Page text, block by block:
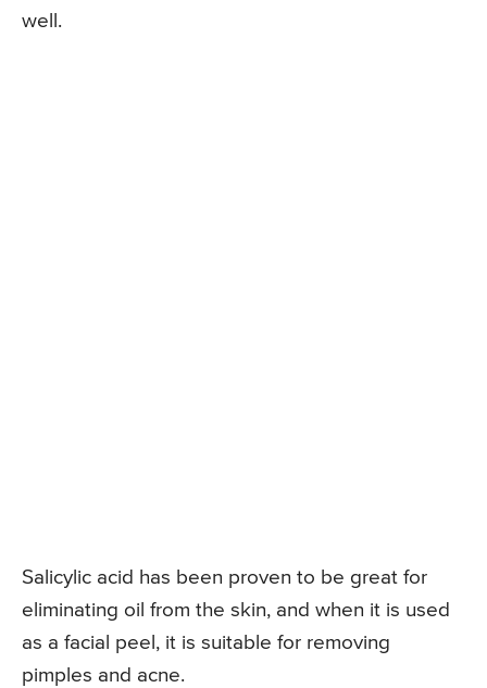
well.
Salicylic acid has been proven to be great for
eliminating oil from the skin, and when it is used
as a facial peel, it is suitable for removing
pimples and acne.